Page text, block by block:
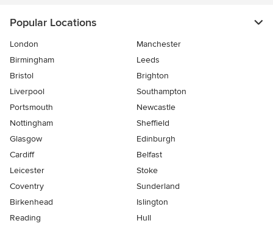
Popular Locations
London
Manchester
Birmingham
Leeds
Bristol
Brighton
Liverpool
Southampton
Portsmouth
Newcastle
Nottingham
Sheffield
Glasgow
Edinburgh
Cardiff
Belfast
Leicester
Stoke
Coventry
Sunderland
Birkenhead
Islington
Reading
Hull